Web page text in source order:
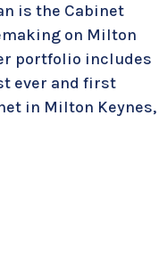
is the Cabinet
on Milton
portfolio includes
ever and first
in Milton Keynes,